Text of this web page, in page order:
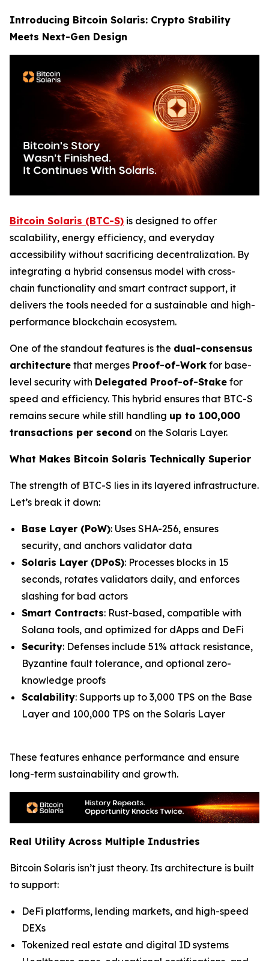
Introducing Bitcoin Solaris: Crypto Stability
Meets Next-Gen Design
Bitcoin Solaris (BTC-S) is designed to offer
scalability, energy efficiency, and everyday
accessibility without sacrificing decentralization. By
integrating a hybrid consensus model with cross-
chain functionality and smart contract support, it
delivers the tools needed for a sustainable and high-
performance blockchain ecosystem.
One of the standout features is the dual-consensus
architecture that merges Proof-of-Work for base-
level security with Delegated Proof-of-Stake for
speed and efficiency. This hybrid ensures that BTC-S
remains secure while still handling up to 100,000
transactions per second on the Solaris Layer.
What Makes Bitcoin Solaris Technically Superior
The strength of BTC-S lies in its layered infrastructure.
Let’s break it down:
Base Layer (PoW): Uses SHA-256, ensures
security, and anchors validator data
Solaris Layer (DPoS): Processes blocks in 15
seconds, rotates validators daily, and enforces
slashing for bad actors
Smart Contracts: Rust-based, compatible with
Solana tools, and optimized for dApps and DeFi
Security: Defenses include 51% attack resistance,
Byzantine fault tolerance, and optional zero-
knowledge proofs
Scalability: Supports up to 3,000 TPS on the Base
Layer and 100,000 TPS on the Solaris Layer
These features enhance performance and ensure
long-term sustainability and growth.
Real Utility Across Multiple Industries
Bitcoin Solaris isn’t just theory. Its architecture is built
to support:
DeFi platforms, lending markets, and high-speed
DEXs
Tokenized real estate and digital ID systems